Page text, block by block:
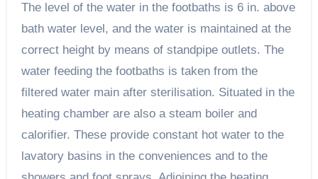
The level of the water in the footbaths is 6 in. above
bath water level, and the water is maintained at the
correct height by means of standpipe outlets. The
water feeding the footbaths is taken from the
filtered water main after sterilisation. Situated in the
heating chamber are also a steam boiler and
calorifier. These provide constant hot water to the
lavatory basins in the conveniences and to the